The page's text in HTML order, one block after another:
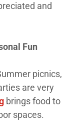
and
Fun
picnics,
are very
brings food to
spaces.